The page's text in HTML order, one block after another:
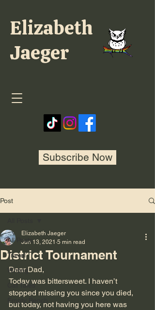
Subscribe Now
Elizabeth
Jaeger
Post
All Posts
Travel
Writing
Cat Tales
Empty Bench
District Tournament
Elizabeth Jaeger
Jun 13, 2021 5 min read
Dear Dad,
Today was bittersweet. I haven’t
stopped missing you since you died,
but today, not having you here was